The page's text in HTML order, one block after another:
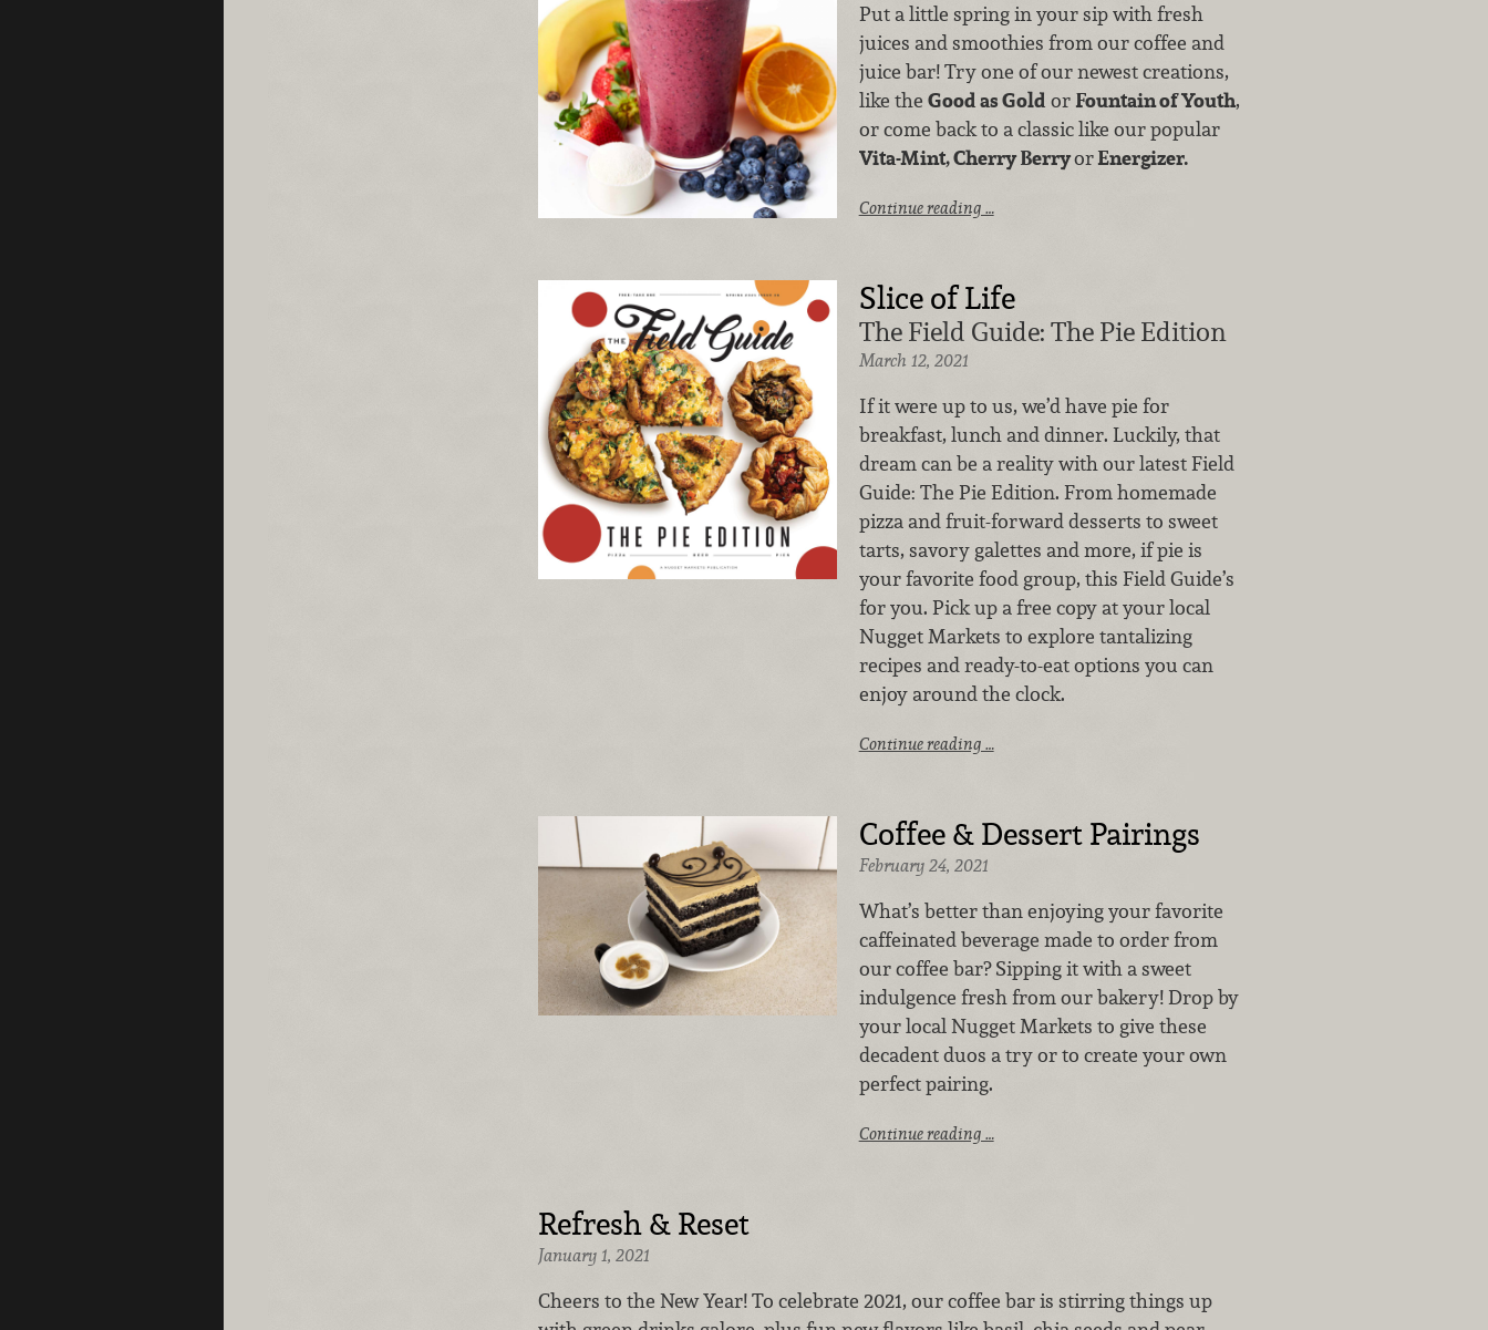
Put a little spring in your sip with fresh
juices and smoothies from our coffee and
juice bar! Try one of our newest creations,
like the Good as Gold or Fountain of Youth,
or come back to a classic like our popular
Vita-Mint, Cherry BerryorEnergizer.
Continue reading …
Slice of Life
The Field Guide: The Pie Edition
March 12, 2021
If it were up to us, we’d have pie for
breakfast, lunch and dinner. Luckily, that
dream can be a reality with our latest Field
Guide: The Pie Edition. From homemade
pizza and fruit-forward desserts to sweet
tarts, savory galettes and more, if pie is
your favorite food group, this Field Guide’s
for you. Pick up a free copy at your local
Nugget Markets to explore tantalizing
recipes and ready-to-eat options you can
enjoy around the clock.
Continue reading …
Coffee & Dessert Pairings
February 24, 2021
What’s better than enjoying your favorite
caffeinated beverage made to order from
our coffee bar? Sipping it with a sweet
indulgence fresh from our bakery! Drop by
your local Nugget Markets to give these
decadent duos a try or to create your own
perfect pairing.
Continue reading …
Refresh & Reset
January 1, 2021
Cheers to the New Year! To celebrate 2021, our coffee bar is stirring things up